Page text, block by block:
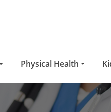
Physical Health